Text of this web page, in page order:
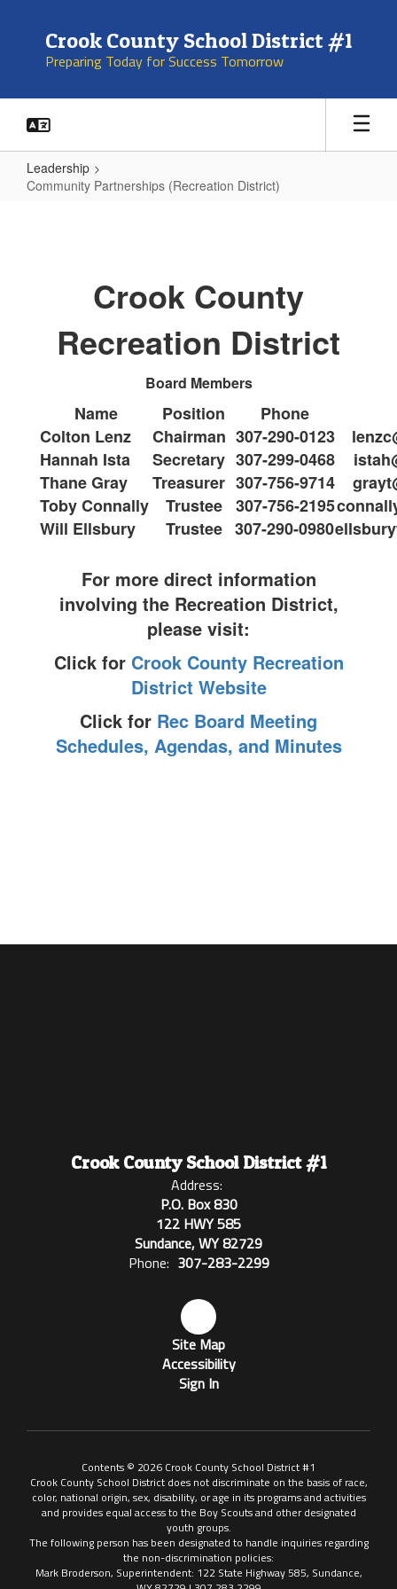
Crook County School District #1
Preparing Today for Success Tomorrow
Leadership
Community Partnerships (Recreation District)
District)Crook County
Recreation District
Board Members
Name Position
Phone
Colton Lenz
Chairman 307-290-0123
Hannah Ista
Secretary 307-299-0468
Thane Gray
Treasurer 307-756-9714
Toby Connally
Trustee 307-756-2195
Will Ellsbury
Trustee 307-290-0980
For more direct information
involving the Recreation District,
please visit:
Click for Crook County Recreation
District Website
Click for Rec Board Meeting
Schedules, Agendas, and Minutes
Crook County School District #1
Address:
P.O. Box 830
122 HWY 585
Sundance, WY 82729
Phone: 307-283-2299
Site Map
Accessibility
Sign In
Contents © 2026 Crook County School District #1
Crook County School District does not discriminate on the basis of race,
color, national origin, sex, disability, or age in its programs and activities
and provides equal access to the Boy Scouts and other designated
youth groups.
The following person has been designated to handle inquiries regarding
the non-discrimination policies:
Mark Broderson, Superintendent: 122 State Highway 585, Sundance,